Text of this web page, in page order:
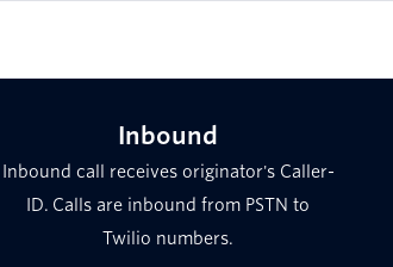
Inbound
Inbound call receives originator's Caller-
ID. Calls are inbound from PSTN to
Twilio numbers.